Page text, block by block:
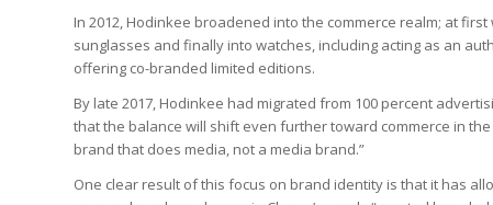
In 2012, Hodinkee broadened into the commerce realm; at
sunglasses and finally into watches, including acting as an
offering co-branded limited editions.
By late 2017, Hodinkee had migrated from 100 percent
that the balance will shift even further toward commerce in the
brand that does media, not a media brand.”
One clear result of this focus on brand identity is that it has